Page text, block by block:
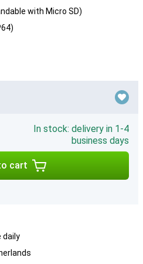
with Micro SD)
In stock: delivery in 1-4
business days
cart
daily